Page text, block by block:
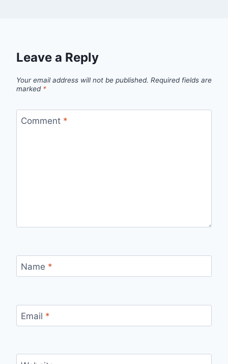
Leave a Reply
Your email address will not be published. Required fields are
marked *
Comment *
Name *
Email *